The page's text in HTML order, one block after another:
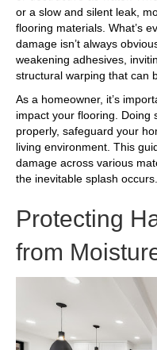
or a slow and silent leak,
flooring materials. What’s
damage isn’t always
weakening adhesives,
structural warping that can
As a homeowner, it’s
impact your flooring. Doing
properly, safeguard your
living environment. This
damage across various
the inevitable splash occurs.
Protecting
from